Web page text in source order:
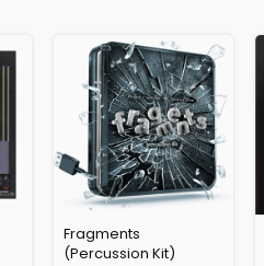
Fragments
(Percussion Kit)